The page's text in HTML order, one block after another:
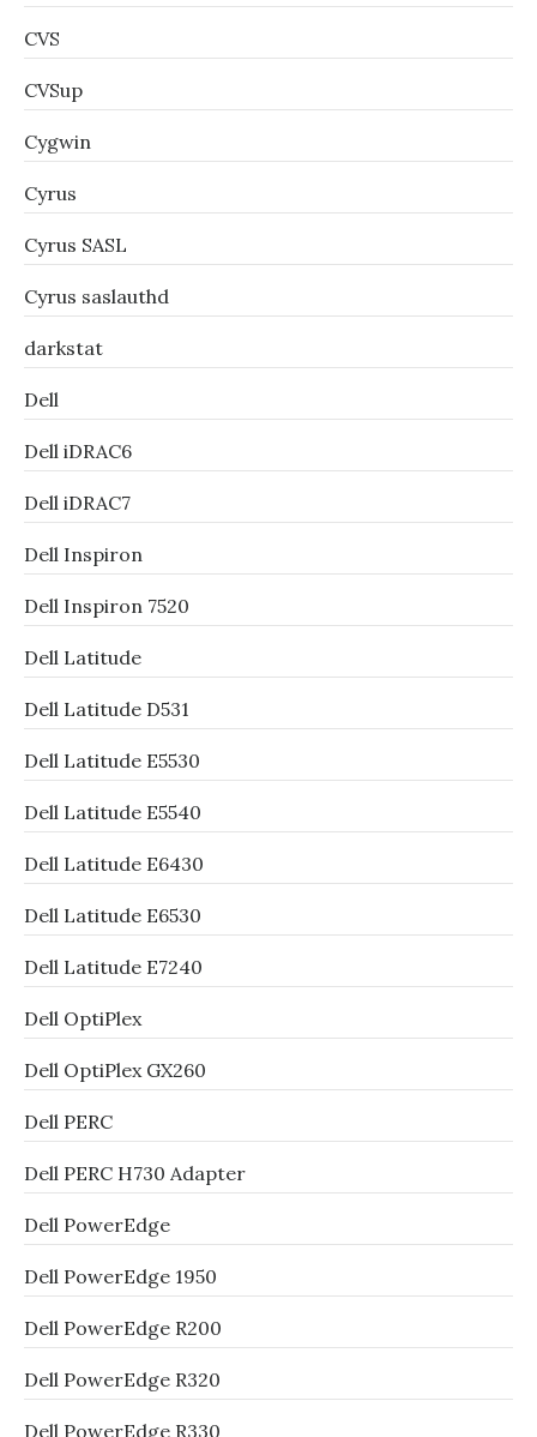
CVS
CVSup
Cygwin
Cyrus
Cyrus SASL
Cyrus saslauthd
darkstat
Dell
Dell iDRAC6
Dell iDRAC7
Dell Inspiron
Dell Inspiron 7520
Dell Latitude
Dell Latitude D531
Dell Latitude E5530
Dell Latitude E5540
Dell Latitude E6430
Dell Latitude E6530
Dell Latitude E7240
Dell OptiPlex
Dell OptiPlex GX260
Dell PERC
Dell PERC H730 Adapter
Dell PowerEdge
Dell PowerEdge 1950
Dell PowerEdge R200
Dell PowerEdge R320
Dell PowerEdge R330